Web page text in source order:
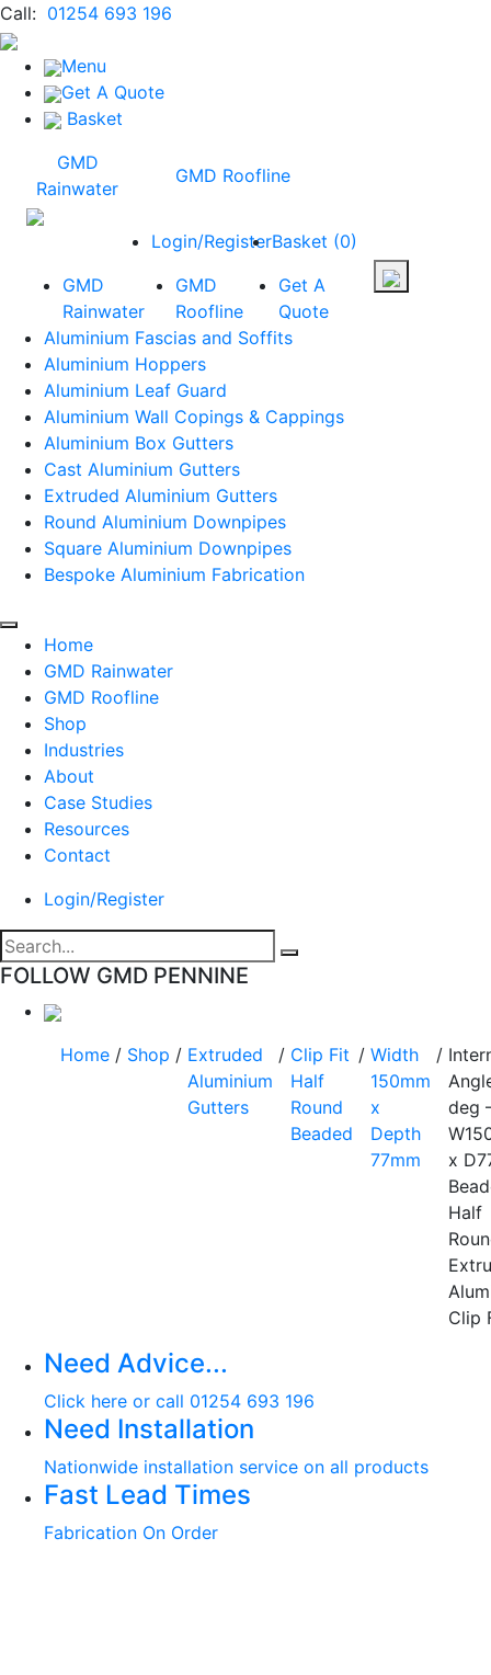
Call: 01254 693 196
Menu
Get A Quote
Basket
GMD
Rainwater
GMD Roofline
Login/RegisterBasket (0)
GMD
Rainwater
GMD
Roofline
Get A
Quote
Aluminium Fascias and Soffits
Aluminium Hoppers
Aluminium Leaf Guard
Aluminium Wall Copings & Cappings
Aluminium Box Gutters
Cast Aluminium Gutters
Extruded Aluminium Gutters
Round Aluminium Downpipes
Square Aluminium Downpipes
Bespoke Aluminium Fabrication
Home
GMD Rainwater
GMD Roofline
Shop
Industries
About
Case Studies
Resources
Contact
Login/Register
FOLLOW GMD PENNINE
Home / Shop / Extruded
Aluminium
Gutters
/ Clip Fit
Half
Round
Beaded
/ Width
150mm
x
Depth
77mm
/
deg
x
Half
Clip
Need Advice...
Click here or call 01254 693 196
Need Installation
Nationwide installation service on all products
Fast Lead Times
Fabrication On Order